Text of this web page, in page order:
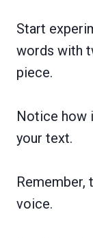
Start
words with
piece.
Notice how
your text.
Remember,
voice.